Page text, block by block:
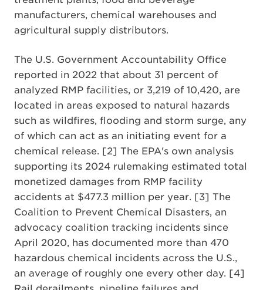
manufacturers, chemical warehouses and
agricultural supply distributors.
The U.S. Government Accountability Office
reported in 2022 that about 31 percent of
analyzed RMP facilities, or 3,219 of 10,420, are
located in areas exposed to natural hazards
such as wildfires, flooding and storm surge, any
of which can act as an initiating event for a
chemical release. [2] The EPA's own analysis
supporting its 2024 rulemaking estimated total
monetized damages from RMP facility
accidents at $477.3 million per year. [3] The
Coalition to Prevent Chemical Disasters, an
advocacy coalition tracking incidents since
April 2020, has documented more than 470
hazardous chemical incidents across the U.S.,
an average of roughly one every other day. [4]